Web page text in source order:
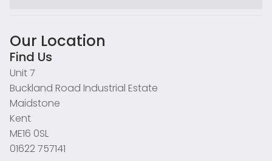
Our Location
Find Us
Unit 7
Buckland Road Industrial Estate
Maidstone
Kent
ME16 0SL
01622 757141